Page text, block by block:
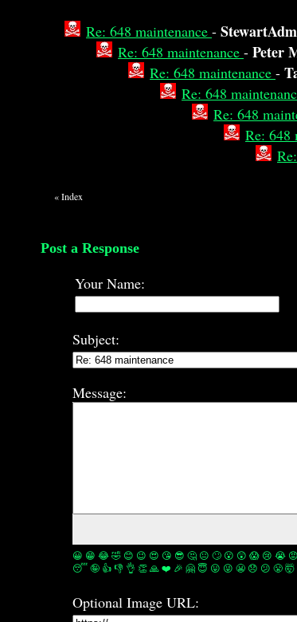
Re: 648 maintenance -
Re: 648 maintenance - Peter
Re: 648 maintenance -
Re: 648
Re: 648
Re: 648
«Index
Post a Response
Your Name:
Subject:
Message:
😀 😁 😂🤣 😊 😉 😍 😘 😎 🤔 😐 🙄 😮 😲 😱 😢 😭 😡
😴🤪 👍 👎 👌 👏🙏❤️ 🎉 🤗 😇 😛 😜 😬 😞 😕 😤🤯
Optional Image URL: